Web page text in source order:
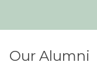
Our Alumni